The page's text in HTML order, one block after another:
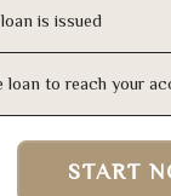
is issued
loan to reach your
START